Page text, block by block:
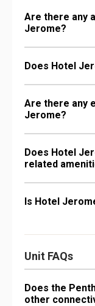
Are there any
Jerome?
Does Hotel
Are there any
Jerome?
Does Hotel
related
Is Hotel
Unit FAQs
Does the
other